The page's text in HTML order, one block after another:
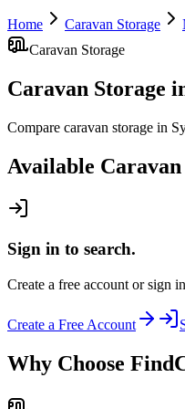
Home Caravan Storage
Caravan Storage
Caravan Storage
Compare caravan storage in
Available
Sign in to search.
Create a free account or sign
Create a Free Account
Why Choose